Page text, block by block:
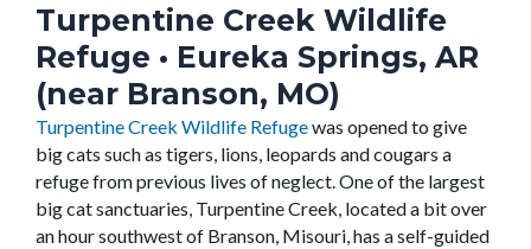
Turpentine Creek Wildlife
Refuge • Eureka Springs, AR
(near Branson, MO)
Turpentine Creek Wildlife Refugewas opened to give
big cats such as tigers, lions, leopards and cougars a
refuge from previous lives of neglect. One of the largest
big cat sanctuaries, Turpentine Creek, located a bit over
an hour southwest of Branson, Misouri, has a self-guided